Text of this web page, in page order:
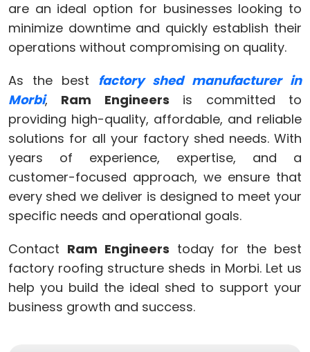
are an ideal option for businesses looking to
minimize downtime and quickly establish their
operations without compromising on quality.
As the best factory shed manufacturer in
Morbi, Ram Engineers is committed to
providing high-quality, affordable, and reliable
solutions for all your factory shed needs. With
years of experience, expertise, and a
customer-focused approach, we ensure that
every shed we deliver is designed to meet your
specific needs and operational goals.
Contact Ram Engineers today for the best
factory roofing structure sheds in Morbi. Let us
help you build the ideal shed to support your
business growth and success.